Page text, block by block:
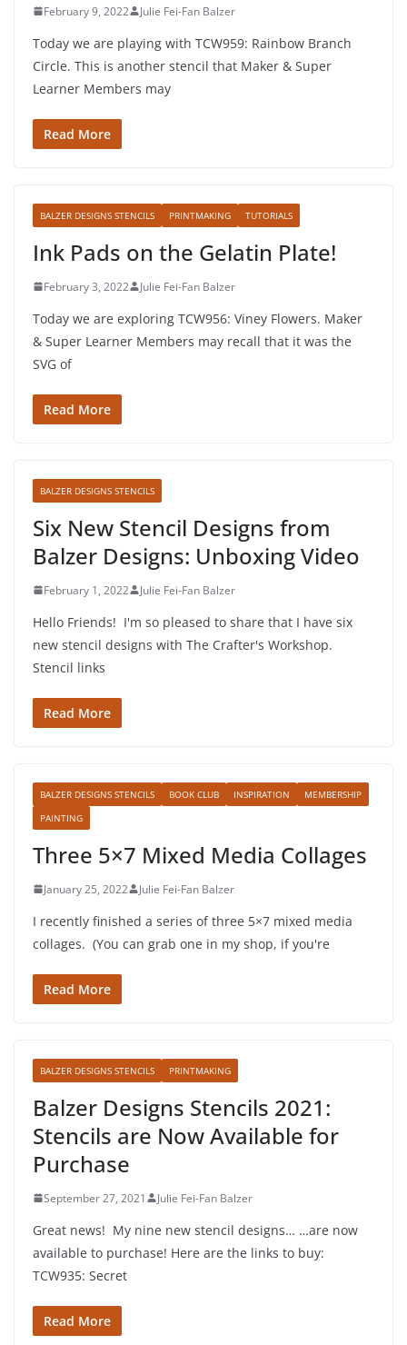
February 9, 2022 Julie Fei-Fan Balzer
Today we are playing with TCW959: Rainbow Branch
Circle. This is another stencil that Maker & Super
Learner Members may
Read More
BALZER DESIGNS STENCILS PRINTMAKING TUTORIALS
Ink Pads on the Gelatin Plate!
February 3, 2022 Julie Fei-Fan Balzer
Today we are exploring TCW956: Viney Flowers. Maker
& Super Learner Members may recall that it was the
SVG of
Read More
BALZER DESIGNS STENCILS
Six New Stencil Designs from
Balzer Designs: Unboxing Video
February 1, 2022 Julie Fei-Fan Balzer
Hello Friends! I'm so pleased to share that I have six
new stencil designs with The Crafter's Workshop.
Stencil links
Read More
BALZER DESIGNS STENCILS BOOK CLUB INSPIRATION
MEMBERSHIP
PAINTING
Three 5×7 Mixed Media Collages
January 25, 2022 Julie Fei-Fan Balzer
I recently finished a series of three 5×7 mixed media
collages. (You can grab one in my shop, if you're
Read More
BALZER DESIGNS STENCILS PRINTMAKING
Balzer Designs Stencils 2021:
Stencils are Now Available for
Purchase
September 27, 2021 Julie Fei-Fan Balzer
Great news! My nine new stencil designs… …are now
available to purchase! Here are the links to buy:
TCW935: Secret
Read More